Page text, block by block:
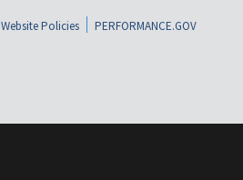
Website Policies
PERFORMANCE.GOV